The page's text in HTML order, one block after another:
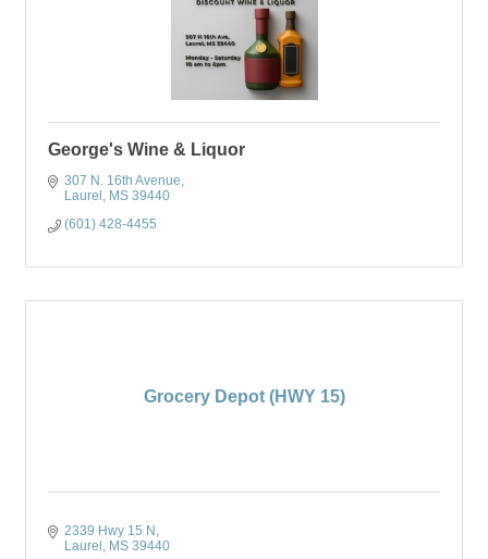
George's Wine & Liquor
307 N. 16th Avenue
Laurel
MS 39440
(601) 428-4455
Grocery Depot (HWY 15)
2339 Hwy 15 N
Laurel
MS 39440